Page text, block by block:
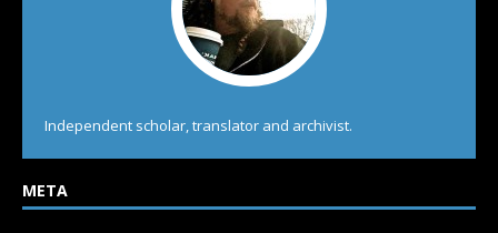
Independent scholar, translator and archivist.
META